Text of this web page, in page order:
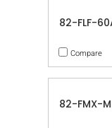
82-FLF-
Compare
82-FMX-